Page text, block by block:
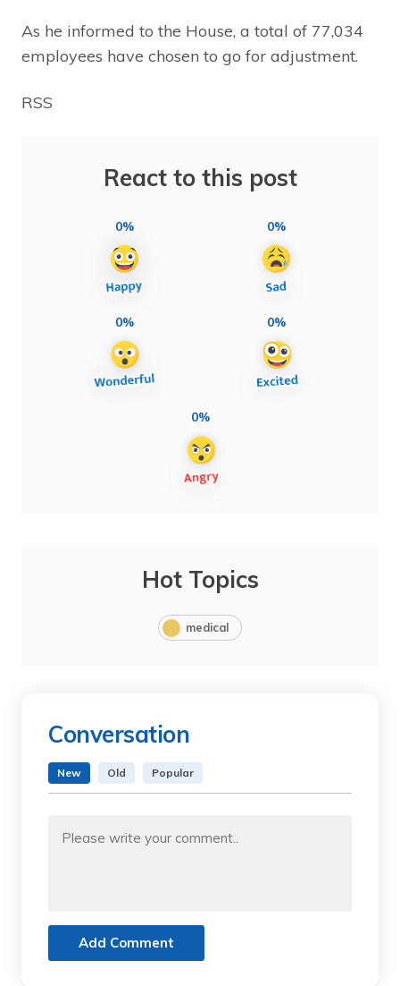
As he informed to the House, a total of 77,034
employees have chosen to go for adjustment.
RSS
React to this post
0% 0%
0% 0%
0%
Hot Topics
medical
Conversation
New Old Popular
Add Comment